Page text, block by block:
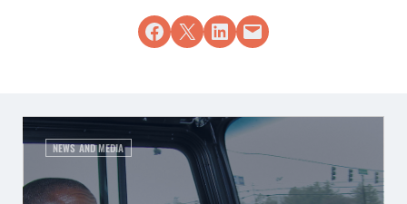
Share on Facebook
Share on X Share on LinkedIn
Email this Page
NEWS AND MEDIA